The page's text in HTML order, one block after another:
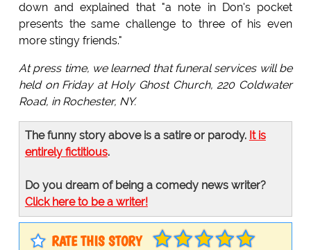
down and explained that "a note in Don's pocket
presents the same challenge to three of his even
more stingy friends."
At press time, we learned that funeral services will be
held on Friday at Holy Ghost Church, 220 Coldwater
Road, in Rochester, NY.
The funny story above is a satire or parody. It is
entirely fictitious.
Do you dream of being a comedy news writer?
Click here to be a writer!
RATE THIS STORY